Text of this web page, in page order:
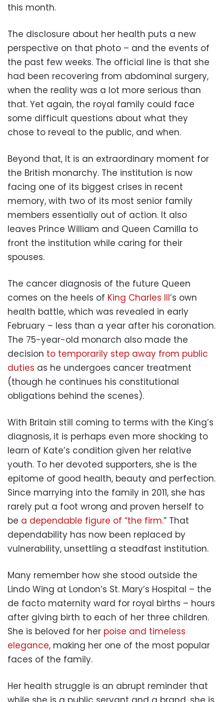
this month.
The disclosure about her health puts a new
perspective on that photo – and the events of
the past few weeks. The official line is that she
had been recovering from abdominal surgery,
when the reality was a lot more serious than
that. Yet again, the royal family could face
some difficult questions about what they
chose to reveal to the public, and when.
Beyond that, It is an extraordinary moment for
the British monarchy. The institution is now
facing one of its biggest crises in recent
memory, with two of its most senior family
members essentially out of action. It also
leaves Prince William and Queen Camilla to
front the institution while caring for their
spouses.
The cancer diagnosis of the future Queen
comes on the heels of King Charles III’s own
health battle, which was revealed in early
February – less than a year after his coronation.
The 75-year-old monarch also made the
decision to temporarily step away from public
duties as he undergoes cancer treatment
(though he continues his constitutional
obligations behind the scenes).
With Britain still coming to terms with the King’s
diagnosis, it is perhaps even more shocking to
learn of Kate’s condition given her relative
youth. To her devoted supporters, she is the
epitome of good health, beauty and perfection.
Since marrying into the family in 2011, she has
rarely put a foot wrong and proven herself to
be a dependable figure of “the firm.” That
dependability has now been replaced by
vulnerability, unsettling a steadfast institution.
Many remember how she stood outside the
Lindo Wing at London’s St. Mary’s Hospital – the
de facto maternity ward for royal births – hours
after giving birth to each of her three children.
She is beloved for her poise and timeless
elegance, making her one of the most popular
faces of the family.
Her health struggle is an abrupt reminder that